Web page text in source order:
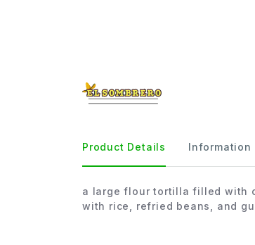
Product Details Information
a large flour tortilla filled with
with rice, refried beans, and